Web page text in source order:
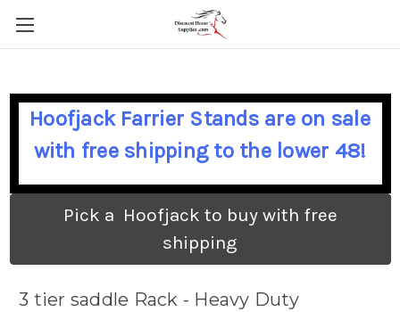
Hoofjack Farrier Stands are on sale
with free shipping to the lower 48!
Pick a Hoofjack to buy with free
shipping
3 tier saddle Rack - Heavy Duty